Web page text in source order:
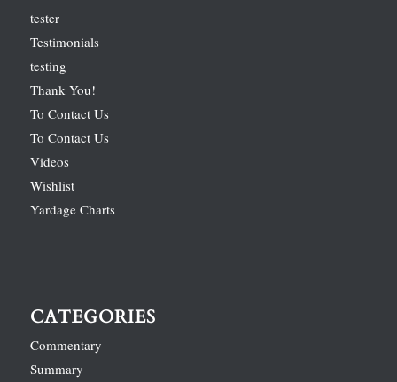
tester
Testimonials
testing
Thank You!
To Contact Us
To Contact Us
Videos
Wishlist
Yardage Charts
CATEGORIES
Commentary
Summary